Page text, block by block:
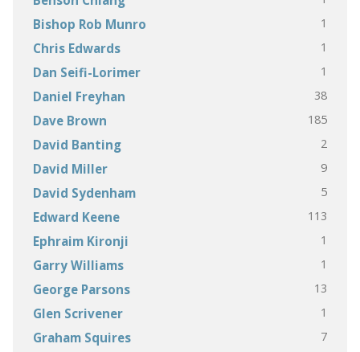
Bishop Rob Munro 1
Chris Edwards 1
Dan Seifi-Lorimer 1
Daniel Freyhan 38
Dave Brown 185
David Banting 2
David Miller 9
David Sydenham 5
Edward Keene 113
Ephraim Kironji 1
Garry Williams 1
George Parsons 13
Glen Scrivener 1
Graham Squires 7